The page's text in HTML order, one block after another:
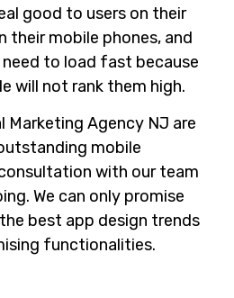
good to users on their
their mobile phones, and
to load fast because
will not rank them high.
Marketing Agency NJ are
mobile
with our team
We can only promise
best app design trends
functionalities.